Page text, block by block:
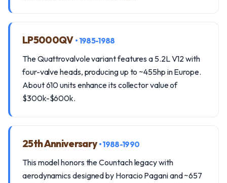
LP5000QV • 1985-1988
The Quattrovalvole variant features a 5.2L V12 with
four-valve heads, producing up to ~455hp in Europe.
About 610 units enhance its collector value of
$300k-$600k.
25th Anniversary• 1988-1990
This model honors the Countach legacy with
aerodynamics designed by Horacio Pagani and ~657